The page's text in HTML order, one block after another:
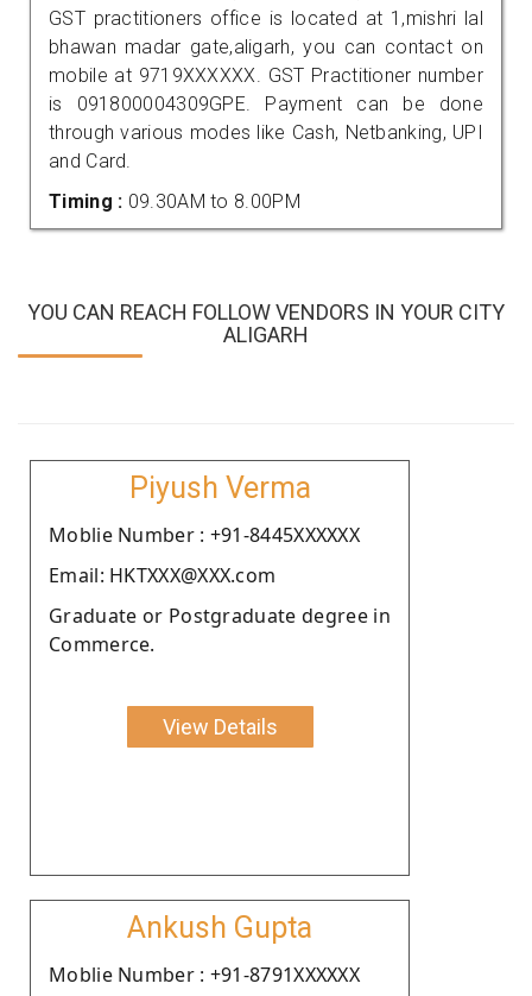
GST practitioners office is located at 1,mishri lal
bhawan madar gate,aligarh, you can contact on
mobile at 9719XXXXXX. GST Practitioner number
is 091800004309GPE. Payment can be done
through various modes like Cash, Netbanking, UPI
and Card.
Timing : 09.30AM to 8.00PM
YOU CAN REACH FOLLOW VENDORS IN YOUR CITY
ALIGARH
Piyush Verma
Moblie Number : +91-8445XXXXXX
Email: HKTXXX@XXX.com
Graduate or Postgraduate degree in
Commerce.
View Details
Ankush Gupta
Moblie Number : +91-8791XXXXXX